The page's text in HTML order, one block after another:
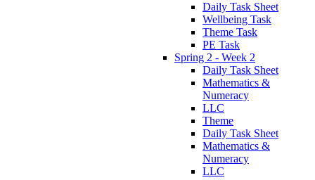
Daily Task Sheet
Wellbeing Task
Theme Task
PE Task
Spring 2 - Week 2
Daily Task Sheet
Mathematics &
Numeracy
LLC
Theme
Daily Task Sheet
Mathematics &
Numeracy
LLC